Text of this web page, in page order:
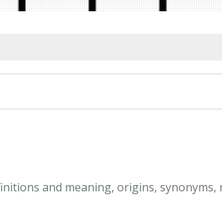
and meaning, origins, synonyms,